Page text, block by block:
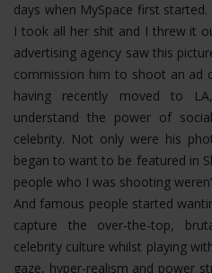
days when MySpace first
I took all her shit and I threw it
advertising agency saw this
commission him to shoot an ad
having recently moved to
understand the power of
celebrity. Not only were his
began to want to be featured in
people who I was shooting
And famous people started
capture the over-the-top,
celebrity culture whilst playing
gaze, hyper-realism and power